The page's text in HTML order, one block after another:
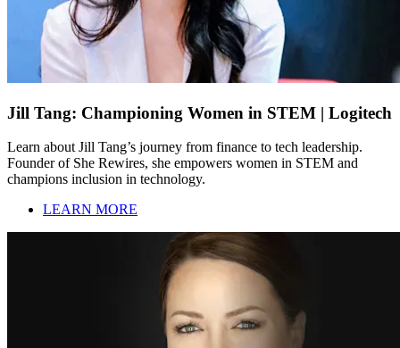
Jill Tang: Championing Women in STEM | Logitech
Learn about Jill Tang’s journey from finance to tech leadership.
Founder of She Rewires, she empowers women in STEM and
champions inclusion in technology.
LEARN MORE